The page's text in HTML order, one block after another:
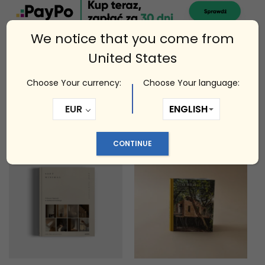
Related products
We notice that you come from
United States
Choose Your currency:
EUR
Choose Your language:
CONTINUE